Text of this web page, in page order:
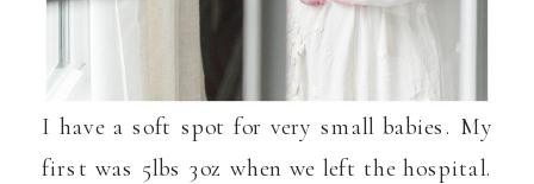
I have a soft spot for very small babies. My
first was 5lbs 3oz when we left the hospital.